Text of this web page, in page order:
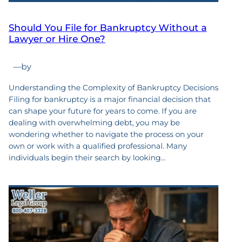
Should You File for Bankruptcy Without a
Lawyer or Hire One?
—by
Understanding the Complexity of Bankruptcy Decisions
Filing for bankruptcy is a major financial decision that
can shape your future for years to come. If you are
dealing with overwhelming debt, you may be
wondering whether to navigate the process on your
own or work with a qualified professional. Many
individuals begin their search by looking…